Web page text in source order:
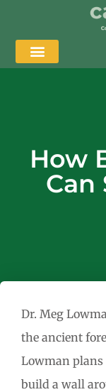
How
Can
Dr. Meg
the ancient
Lowman plans
build a wall